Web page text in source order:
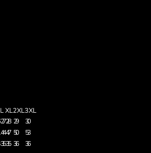
LXL2XL3XL
2728 29
30
4447 50
53
3535 36
36